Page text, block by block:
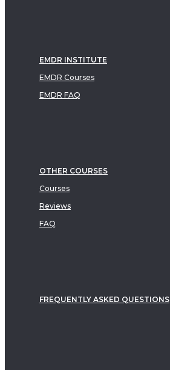
EMDR INSTITUTE
EMDR Courses
EMDR FAQ
OTHER COURSES
Courses
Reviews
FAQ
FREQUENTLY ASKED QUESTIONS